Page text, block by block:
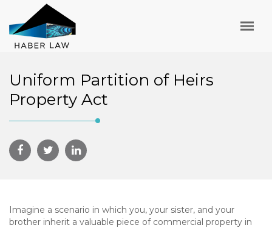
Uniform Partition of Heirs
Property Act
Imagine a scenario in which you, your sister, and your
brother inherit a valuable piece of commercial property in